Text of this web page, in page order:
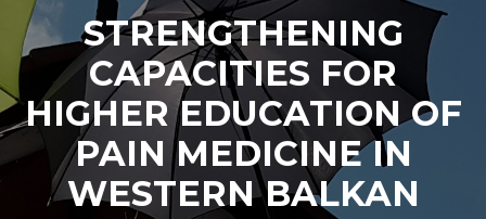
STRENGTHENING
CAPACITIES FOR
HIGHER EDUCATION OF
PAIN MEDICINE IN
WESTERN BALKAN